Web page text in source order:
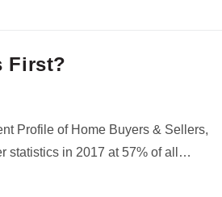
First?
Profile of Home Buyers & Sellers,
statistics in 2017 at 57% of all…